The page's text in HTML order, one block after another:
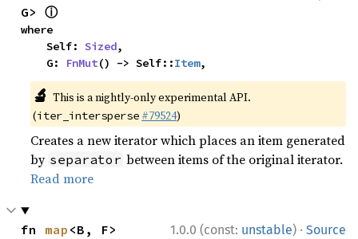
G> ⓘ
where
    Self:
Sized,
    G:
FnMut() -> Self::Item,
🔬 This is a nightly-only experimental API.
(iter_intersperse #79524)
Creates a new iterator which places an item generated
by separator between items of the original iterator.
Read more
1.0.0 (const: unstable) · Source
fn map <B, F>